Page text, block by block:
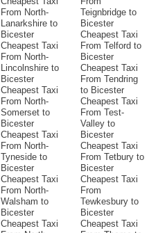
From North-
Lanarkshire to
Bicester
Cheapest Taxi
From North-
Lincolnshire to
Bicester
Cheapest Taxi
From North-
Somerset to
Bicester
Cheapest Taxi
From North-
Tyneside to
Bicester
Cheapest Taxi
From North-
Walsham to
Bicester
Cheapest Taxi
Teignbridge to
Bicester
Cheapest Taxi
From Telford to
Bicester
Cheapest Taxi
From Tendring
to Bicester
Cheapest Taxi
From Test-
Valley to
Bicester
Cheapest Taxi
From Tetbury to
Bicester
Cheapest Taxi
From
Tewkesbury to
Bicester
Cheapest Taxi